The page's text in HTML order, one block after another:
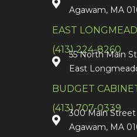
Agawam, MA
EAST
(413) 224-8260
55 North Main
East
BUDGET
(413) 707-0339
300 Main Street
Agawam, MA